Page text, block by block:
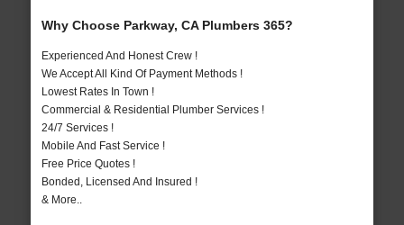
Why Choose Parkway, CA Plumbers 365?
Experienced And Honest Crew !
We Accept All Kind Of Payment Methods !
Lowest Rates In Town !
Commercial & Residential Plumber Services !
24/7 Services !
Mobile And Fast Service !
Free Price Quotes !
Bonded, Licensed And Insured !
& More..